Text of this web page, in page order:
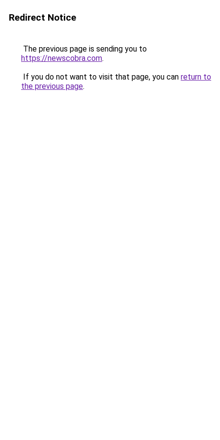
Redirect Notice
The previous page is sending you to
https://newscobra.com.
If you do not want to visit that page, you can return to
the previous page.